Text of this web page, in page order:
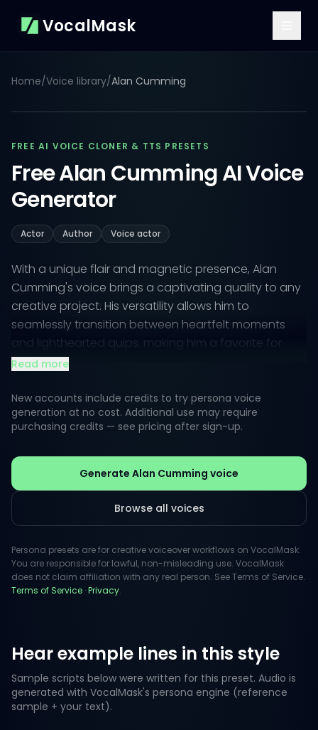
VocalMask
Home/Voice library/Alan Cumming
FREE AI VOICE CLONER & TTS PRESETS
Free Alan Cumming AI Voice
Generator
Actor Author Voice actor
With a unique flair and magnetic presence, Alan
Cumming's voice brings a captivating quality to any
creative project. His versatility allows him to
seamlessly transition between heartfelt moments
and lighthearted quips, making him a favorite for
voiceovers that require both depth and charm.
Public perception often highlights his theatrical style,
marked by a dynamic range and a compelling
narrative style. This makes his voice an ideal choice
resonates with authenticity and emotion.
Read more
New accounts include credits to try persona voice
generation at no cost. Additional use may require
purchasing credits — see pricing after sign-up.
Generate Alan Cumming voice
Browse all voices
Persona presets are for creative voiceover workflows on VocalMask.
You are responsible for lawful, non-misleading use. VocalMask
does not claim affiliation with any real person. See Terms of Service.
Terms of Service ·Privacy.
Hear example lines in this style
Sample scripts below were written for this preset. Audio is
generated with VocalMask's persona engine (reference
sample + your text).